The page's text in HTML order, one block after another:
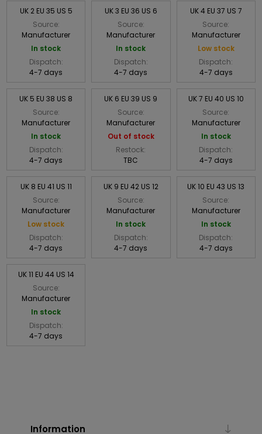
UK 2 EU 35 US 5
Source:
Manufacturer
In stock
Dispatch:
4-7 days
UK 3 EU 36 US 6
Source:
Manufacturer
In stock
Dispatch:
4-7 days
UK 4 EU 37 US 7
Source:
Manufacturer
Low stock
Dispatch:
4-7 days
UK 5 EU 38 US 8
Source:
Manufacturer
In stock
Dispatch:
4-7 days
UK 6 EU 39 US 9
Source:
Manufacturer
Out of stock
Restock:
TBC
UK 7 EU 40 US 10
Source:
Manufacturer
In stock
Dispatch:
4-7 days
UK 8 EU 41 US 11
Source:
Manufacturer
Low stock
Dispatch:
4-7 days
UK 9 EU 42 US 12
Source:
Manufacturer
In stock
Dispatch:
4-7 days
UK 10 EU 43 US 13
Source:
Manufacturer
In stock
Dispatch:
4-7 days
UK 11 EU 44 US 14
Source:
Manufacturer
In stock
Dispatch:
4-7 days
Information